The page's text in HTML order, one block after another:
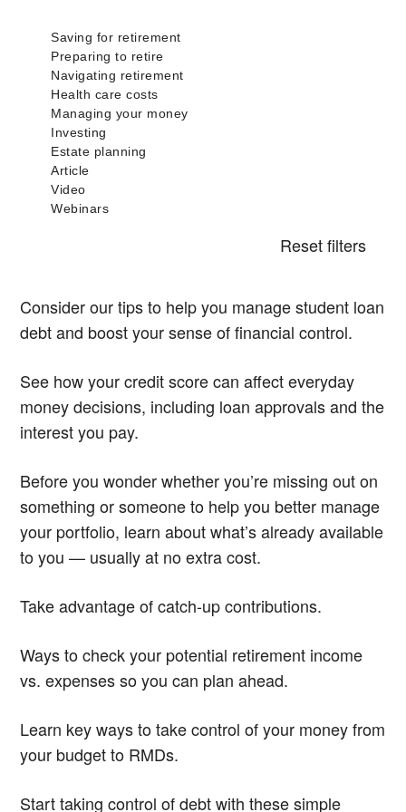
Reset filters
Consider our tips to help you manage student loan
debt and boost your sense of financial control.
See how your credit score can affect everyday
money decisions, including loan approvals and the
interest you pay.
Before you wonder whether you’re missing out on
something or someone to help you better manage
your portfolio, learn about what’s already available
to you — usually at no extra cost.
Take advantage of catch-up contributions.
Ways to check your potential retirement income
vs. expenses so you can plan ahead.
Learn key ways to take control of your money from
your budget to RMDs.
Start taking control of debt with these simple